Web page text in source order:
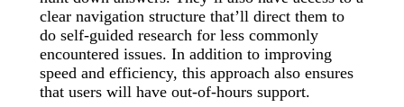
clear navigation structure that’ll direct them to
do self-guided research for less commonly
encountered issues. In addition to improving
speed and efficiency, this approach also ensures
that users will have out-of-hours support.